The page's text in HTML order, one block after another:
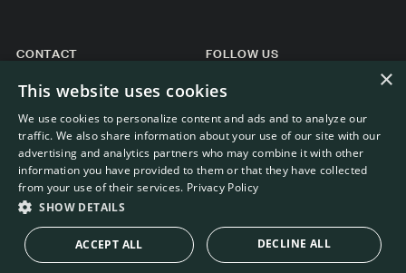
CONTACT
General enquiries
FOLLOW US
Instagram
WEBDEVELOPMENT: RB-MEDIA
×
This website uses cookies
We use cookies to personalize content and ads and to analyze our
traffic. We also share information about your use of our site with our
advertising and analytics partners who may combine it with other
information you have provided to them or that they have collected
from your use of their services. Privacy Policy
SHOW DETAILS
ACCEPT ALL DECLINE ALL